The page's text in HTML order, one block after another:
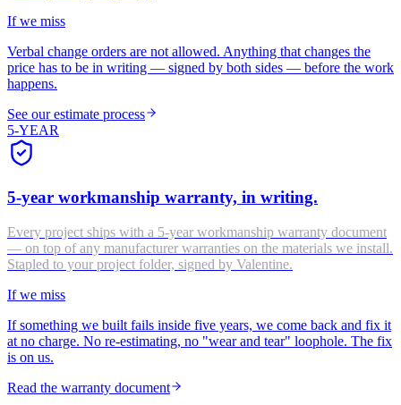
If we miss
Verbal change orders are not allowed. Anything that changes the
price has to be in writing — signed by both sides — before the work
happens.
See our estimate process
5-YEAR
5-year workmanship warranty, in writing.
Every project ships with a 5-year workmanship warranty document
— on top of any manufacturer warranties on the materials we install.
Stapled to your project folder, signed by Valentine.
If we miss
If something we built fails inside five years, we come back and fix it
at no charge. No re-estimating, no "wear and tear" loophole. The fix
is on us.
Read the warranty document